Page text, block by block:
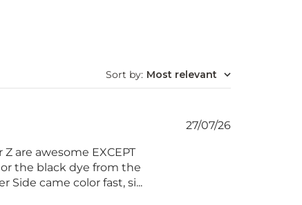
Sort by: Most relevant
are awesome EXCEPT
the black dye from the
came color fast, si...
Published
27/07/26